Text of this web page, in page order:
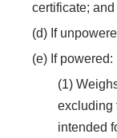
certificate; and
(d) If
(e) If powered:
(1)
excluding
intended